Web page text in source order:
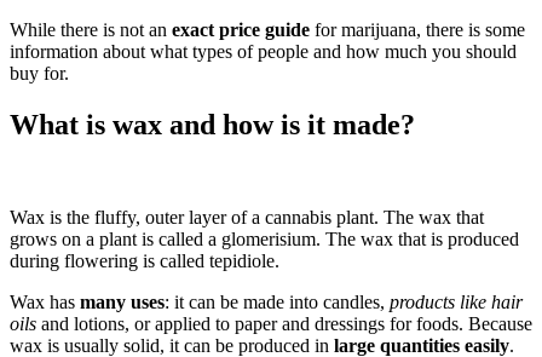
While there is not an exact price guide for marijuana, there is some
information about what types of people and how much you should
buy for.
What is wax and how is it made?
Wax is the fluffy, outer layer of a cannabis plant. The wax that
grows on a plant is called a glomerisium. The wax that is produced
during flowering is called tepidiole.
Wax has many uses: it can be made into candles, products like hair
oils and lotions, or applied to paper and dressings for foods. Because
wax is usually solid, it can be produced in large quantities easily.